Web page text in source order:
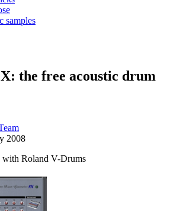
samples
the free acoustic drum
2008
Roland V-Drums